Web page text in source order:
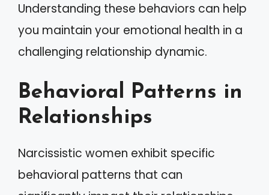
Understanding these behaviors can help
you maintain your emotional health in a
challenging relationship dynamic.
Behavioral Patterns in
Relationships
Narcissistic women exhibit specific
behavioral patterns that can